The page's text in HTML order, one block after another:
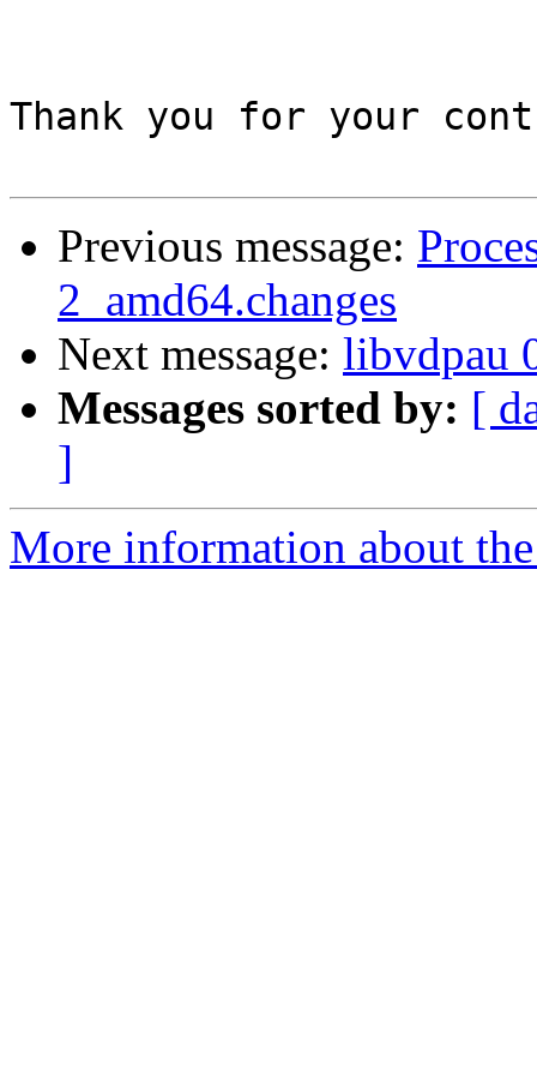
Thank you for your
Previous message:
2_amd64.changes
Next message: libvdpau
Messages sorted by: [
]
More information about